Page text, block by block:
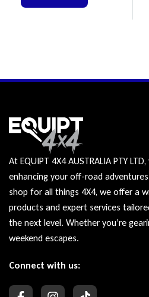
At EQUIPT 4X4 AUSTRALIA PTY
enhancing your off-road
shop for all things 4X4, we offer a
products and expert services
the next level. Whether you’re
weekend escapes.
Connect with us: